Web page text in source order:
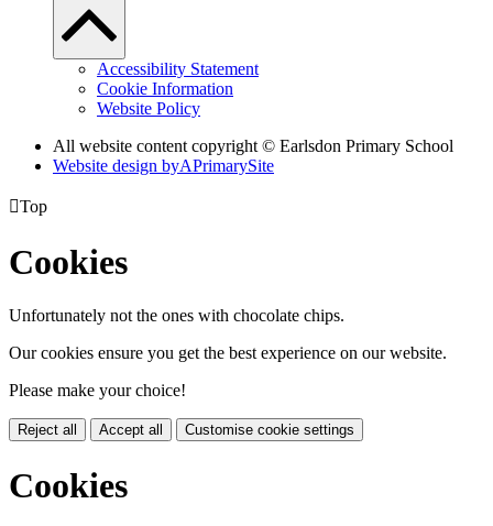
Accessibility Statement
Cookie Information
Website Policy
All website content copyright © Earlsdon Primary School
Website design byAPrimarySite
Top
Cookies
Unfortunately not the ones with chocolate chips.
Our cookies ensure you get the best experience on our website.
Please make your choice!
Reject all Accept all Customise cookie settings
Cookies